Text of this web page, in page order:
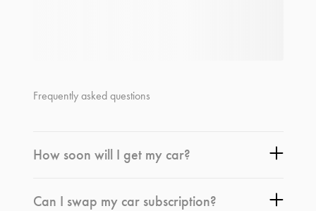
Frequently asked questions
How soon will I get my car?
Can I swap my car subscription?